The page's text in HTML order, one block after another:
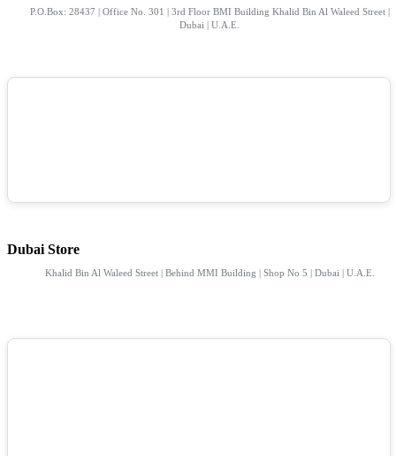
P.O.Box: 28437 | Office No. 301 | 3rd Floor BMI Building Khalid Bin Al Waleed Street |
Dubai | U.A.E.
Dubai Store
Khalid Bin Al Waleed Street | Behind MMI Building | Shop No 5 | Dubai | U.A.E.